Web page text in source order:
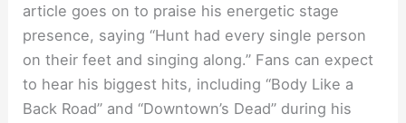
article goes on to praise his energetic stage
presence, saying “Hunt had every single person
on their feet and singing along.” Fans can expect
to hear his biggest hits, including “Body Like a
Back Road” and “Downtown’s Dead” during his